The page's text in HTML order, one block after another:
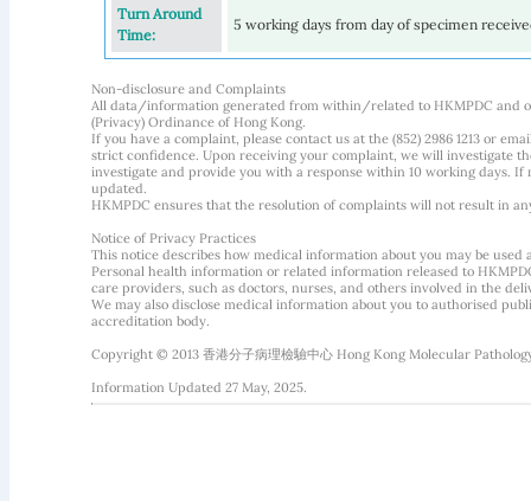
Turn Around
Time:
5 working days from day of specimen
Non-disclosure and Complaints
All data/information generated from within/related to HKMPDC and
(Privacy) Ordinance of Hong Kong.
If you have a complaint, please contact us at the (852) 2986 1213 or
strict confidence. Upon receiving your complaint, we will investigate
investigate and provide you with a response within 10 working days.
updated.
HKMPDC ensures that the resolution of complaints will not result in
Notice of Privacy Practices
This notice describes how medical information about you may be used
Personal health information or related information released to
care providers, such as doctors, nurses, and others involved in the
We may also disclose medical information about you to authorised
accreditation body.
Copyright © 2013 香港分子病理檢驗中心 Hong Kong Molecular
Information Updated 27 May, 2025.